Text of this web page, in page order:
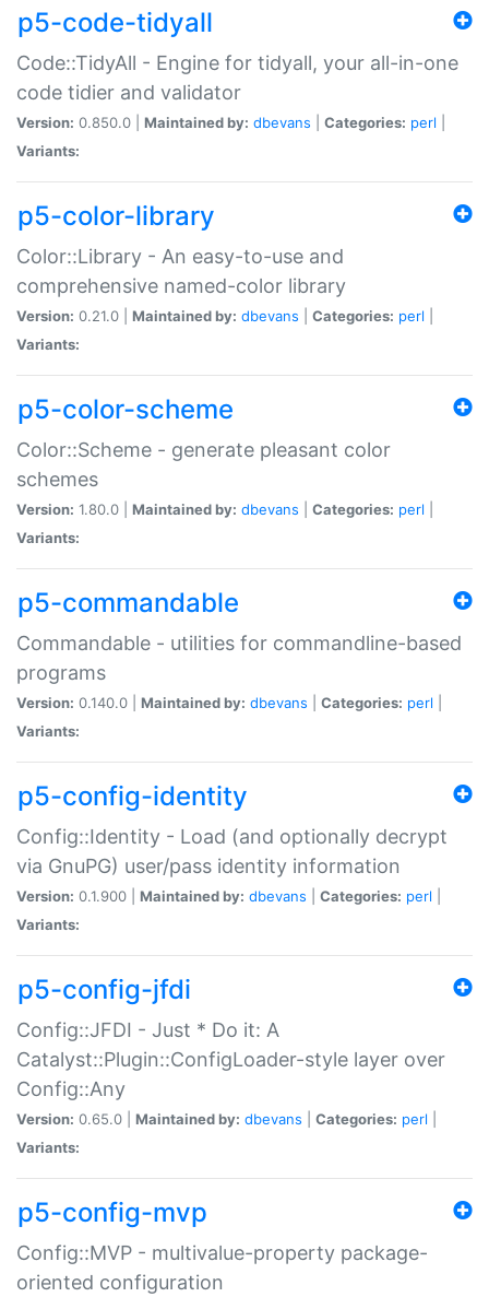
p5-code-tidyall
Code::TidyAll - Engine for tidyall, your all-in-one
code tidier and validator
Version: 0.850.0 | Maintained by: dbevans Categories: perl
Variants:
p5-color-library
Color::Library - An easy-to-use and
comprehensive named-color library
Version: 0.21.0 | Maintained by: dbevans Categories: perl
Variants:
p5-color-scheme
Color::Scheme - generate pleasant color
schemes
Version: 1.80.0 | Maintained by: dbevans Categories: perl
Variants:
p5-commandable
Commandable - utilities for commandline-based
programs
Version: 0.140.0 | Maintained by: dbevans Categories: perl
Variants:
p5-config-identity
Config::Identity - Load (and optionally decrypt
via GnuPG) user/pass identity information
Version: 0.1.900 | Maintained by: dbevans Categories: perl
Variants:
p5-config-jfdi
Config::JFDI - Just * Do it: A
Catalyst::Plugin::ConfigLoader-style layer over
Config::Any
Version: 0.65.0 | Maintained by: dbevans Categories: perl
Variants:
p5-config-mvp
Config::MVP - multivalue-property package-
oriented configuration